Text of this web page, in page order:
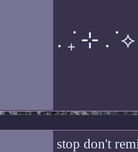
. ⊹ ₊ ݁.
stop don't